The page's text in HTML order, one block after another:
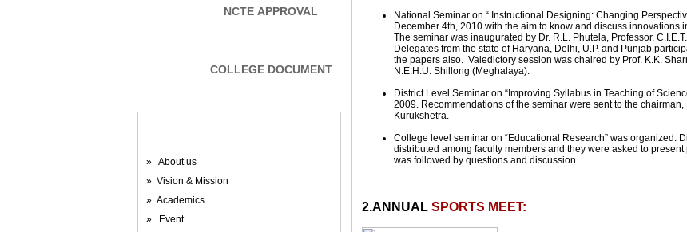
» About us
» Vision & Mission
» Academics
» Event
National Seminar on “ Instructional Designing: Changing
December 4th, 2010 with the aim to know and discuss innovations
The seminar was inaugurated by Dr. R.L. Phutela, Professor,
Delegates from the state of Haryana, Delhi, U.P. and Punjab
the papers also. Valedictory session was chaired by Prof. K.K.
N.E.H.U. Shillong (Meghalaya).
District Level Seminar on “Improving Syllabus in Teaching of
2009. Recommendations of the seminar were sent to the chairman,
Kurukshetra.
College level seminar on “Educational Research” was organized.
distributed among faculty members and they were asked to
was followed by questions and discussion.
2.ANNUAL SPORTS MEET: